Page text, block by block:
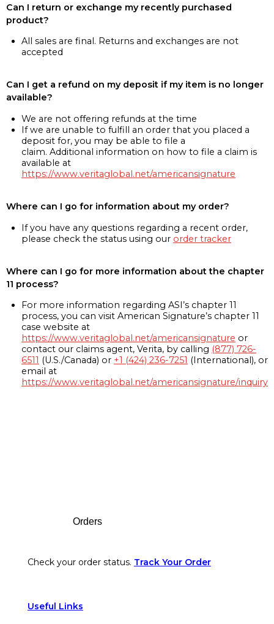
Can I return or exchange my recently purchased
product?
All sales are final. Returns and exchanges are not
accepted
Can I get a refund on my deposit if my item is no longer
available?
We are not offering refunds at the time
If we are unable to fulfill an order that you placed a
deposit for, you may be able to file a
claim. Additional information on how to file a claim is
available at
https://www.veritaglobal.net/americansignature
Where can I go for information about my order?
If you have any questions regarding a recent order,
please check the status using our order tracker
Where can I go for more information about the chapter
11 process?
For more information regarding ASI’s chapter 11
process, you can visit American Signature’s chapter 11
case website at
https://www.veritaglobal.net/americansignature or
contact our claims agent, Verita, by calling (877) 726-
6511 (U.S./Canada) or +1 (424) 236-7251 (International), or
email at
https://www.veritaglobal.net/americansignature/inquiry
Orders
Check your order status. Track Your Order
Useful Links